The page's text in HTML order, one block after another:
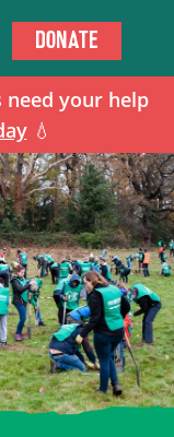
need your help
💧
DONATE